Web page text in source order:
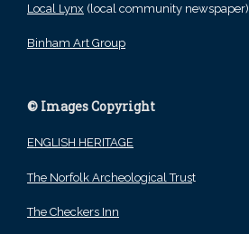
Local Lynx (local community newspaper)
Binham Art Group
© Images Copyright
ENGLISH HERITAGE
The Norfolk Archeological Trust
The Checkers Inn